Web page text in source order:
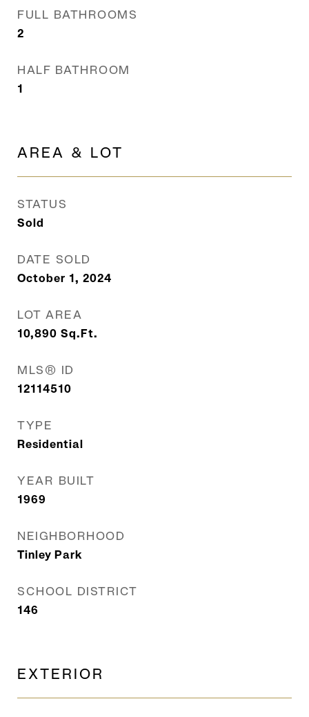
FULL BATHROOMS
2
HALF BATHROOM
1
AREA & LOT
STATUS
Sold
DATE SOLD
October 1, 2024
LOT AREA
10,890 Sq.Ft.
MLS® ID
12114510
TYPE
Residential
YEAR BUILT
1969
NEIGHBORHOOD
Tinley Park
SCHOOL DISTRICT
146
EXTERIOR